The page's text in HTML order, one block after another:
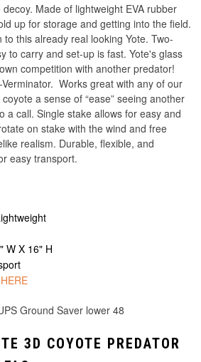
Made of lightweight EVA rubber
up for storage and getting into the field.
this already real looking Yote. Two-
to carry and set-up is fast. Yote's glass
competition with another predator!
Works great with any of our
a sense of “ease” seeing another
a call. Single stake allows for easy and
on stake with the wind and free
realism. Durable, flexible, and
easy transport.
W X 16" H
HERE
Ground Saver lower 48
3D COYOTE PREDATOR